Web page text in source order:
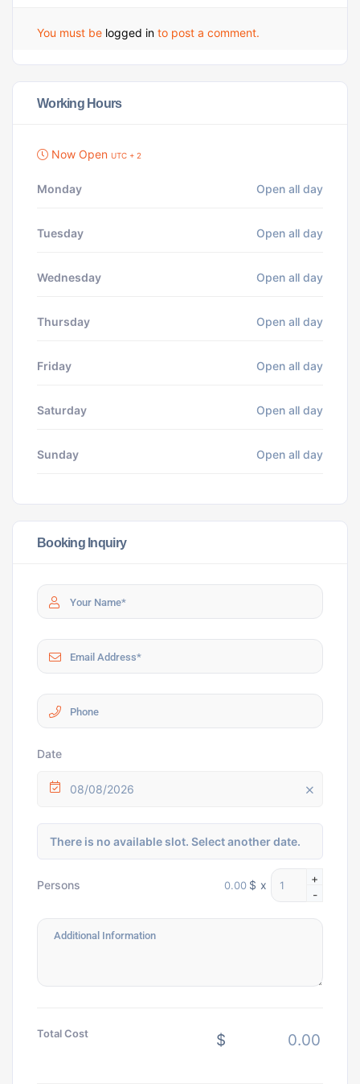
You must be logged in to post a comment.
Working Hours
Now Open UTC + 2
Monday Open all day
Tuesday Open all day
Wednesday Open all day
Thursday Open all day
Friday Open all day
Saturday Open all day
Sunday Open all day
Booking Inquiry
Date
08/08/2026
There is no available slot. Select another date.
Persons $ x
+
-
Total Cost $